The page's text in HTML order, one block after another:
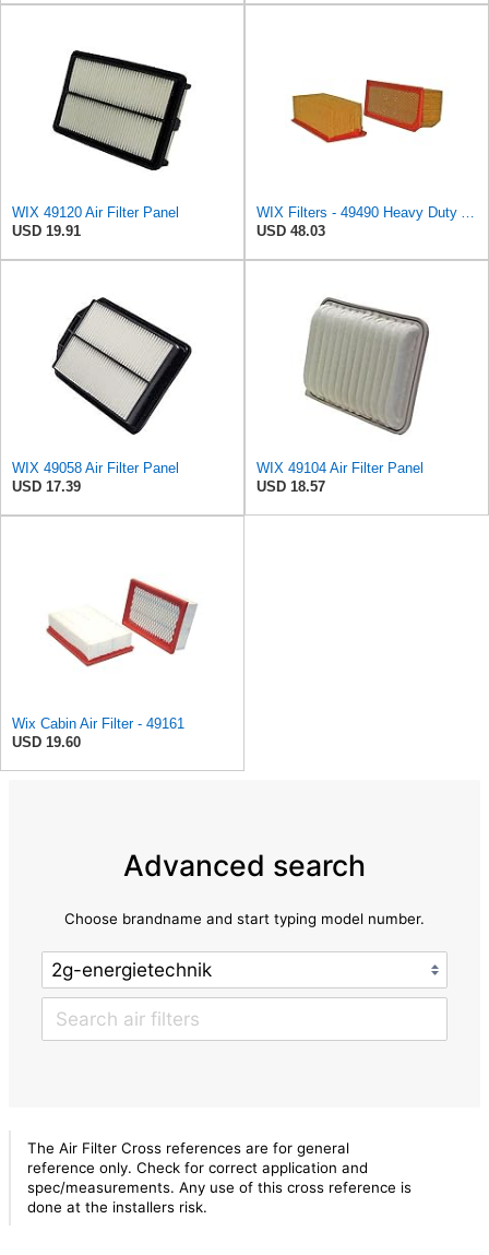
WIX 49120 Air Filter Panel
USD 19.91
WIX Filters - 49490 Heavy Duty Air Filter Panel, Pack of 1
USD 48.03
WIX 49058 Air Filter Panel
USD 17.39
WIX 49104 Air Filter Panel
USD 18.57
Wix Cabin Air Filter - 49161
USD 19.60
Advanced search
Choose brandname and start typing model number.
The Air Filter Cross references are for general
reference only. Check for correct application and
spec/measurements. Any use of this cross reference is
done at the installers risk.